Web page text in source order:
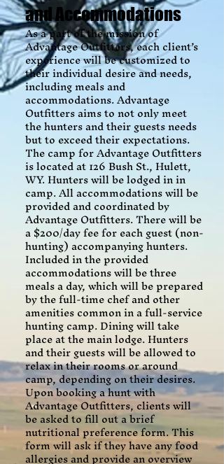
and Accommodations
As a part of the mission of
Advantage Outfitters, each client’s
experience will be customized to
their individual desire and needs,
including meals and
accommodations. Advantage
Outfitters aims to not only meet
the hunters and their guests needs
but to exceed their expectations.
The camp for Advantage Outfitters
is located at 126 Bush St., Hulett,
WY. Hunters will be lodged in in
camp. All accommodations will be
provided and coordinated by
Advantage Outfitters. There will be
a $200/day fee for each guest (non-
hunting) accompanying hunters.
Included in the provided
accommodations will be three
meals a day, which will be prepared
by the full-time chef and other
amenities common in a full-service
hunting camp. Dining will take
place at the main lodge. Hunters
and their guests will be allowed to
relax in their rooms or around
camp, depending on their desires.
Upon booking a hunt with
Advantage Outfitters, clients will
be asked to fill out a brief
nutritional preference form. This
form will ask if they have any food
allergies and provide an overview